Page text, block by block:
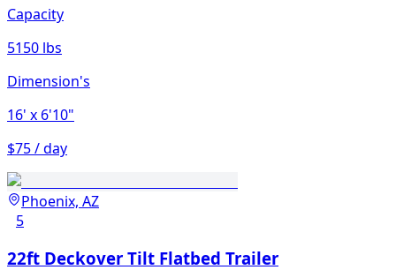
Capacity
5150 lbs
Dimension's
16' x 6'10"
$75 / day
Phoenix, AZ
5
22ft Deckover Tilt Flatbed Trailer